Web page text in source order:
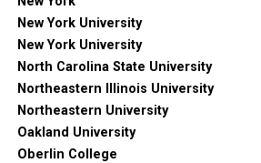
New York University
New York University
North Carolina State University
Northeastern Illinois University
Northeastern University
Oakland University
Oberlin College